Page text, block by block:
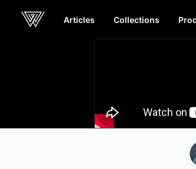
Webcrunch
Articles Collections